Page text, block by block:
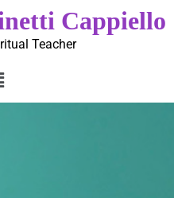
Cappiello
Teacher